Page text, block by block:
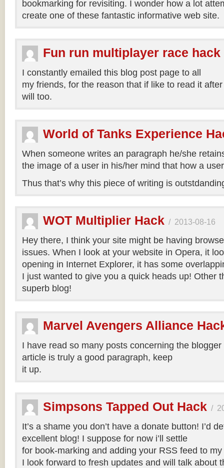
bookmarking for revisiting. I wonder how a lot
create one of these fantastic informative web site.
Fun run multiplayer race hack
I constantly emailed this blog post page to all
my friends, for the reason that if like to read it
will too.
World of Tanks Experience
When someone writes an paragraph he/she
the image of a user in his/her mind that how a
Thus that’s why this piece of writing is
WOT Multiplier Hack / 2013-08-16
Hey there, I think your site might be having
issues. When I look at your website in Opera, it
opening in Internet Explorer, it has some
I just wanted to give you a quick heads up! Other
superb blog!
Marvel Avengers Alliance
I have read so many posts concerning the
article is truly a good paragraph, keep
it up.
Simpsons Tapped Out Hack /
It’s a shame you don’t have a donate button! I’d
excellent blog! I suppose for now i’ll settle
for book-marking and adding your RSS feed to
I look forward to fresh updates and will talk about